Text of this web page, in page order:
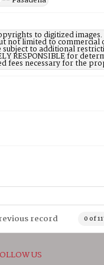
to digitized
not limited to
to additional
RESPONSIBLE for
fees necessary for the
record 0 of
US